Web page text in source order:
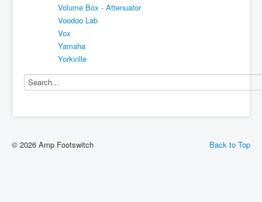
Volume Box - Attenuator
Voodoo Lab
Vox
Yamaha
Yorkville
Back to Top
© 2026 Amp Footswitch